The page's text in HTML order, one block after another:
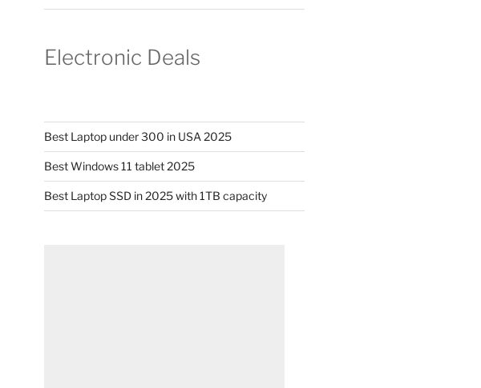
Electronic Deals
Best Laptop under 300 in USA 2025
Best Windows 11 tablet 2025
Best Laptop SSD in 2025 with 1TB capacity